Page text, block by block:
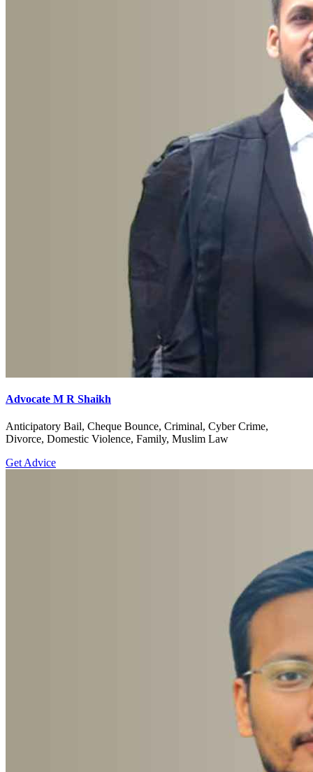
Advocate M R Shaikh
Anticipatory Bail, Cheque Bounce, Criminal, Cyber Crime,
Divorce, Domestic Violence, Family, Muslim Law
Get Advice